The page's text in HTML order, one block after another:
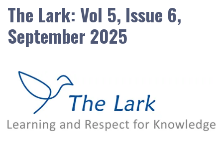
The Lark: Vol 5, Issue 6,
September 2025